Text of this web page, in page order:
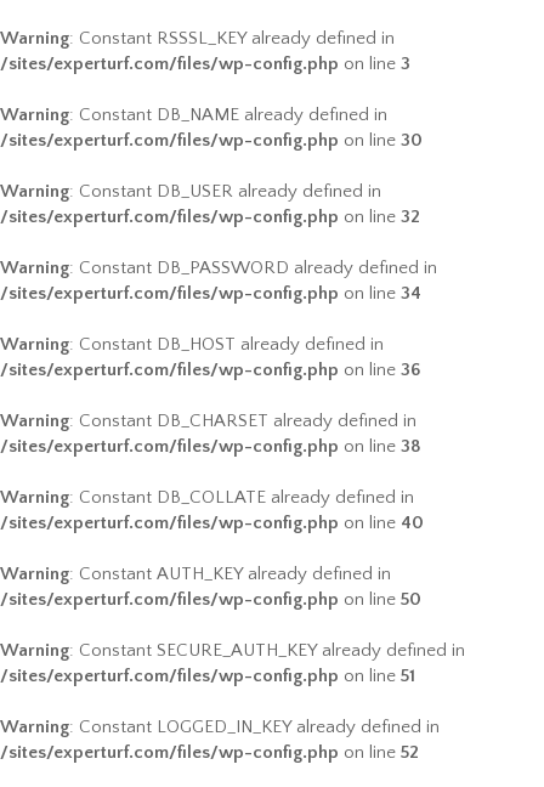
Warning: Constant RSSSL_KEY already defined in
/sites/experturf.com/files/wp-config.php on line 3
Warning: Constant DB_NAME already defined in
/sites/experturf.com/files/wp-config.php on line 30
Warning: Constant DB_USER already defined in
/sites/experturf.com/files/wp-config.php on line 32
Warning: Constant DB_PASSWORD already defined in
/sites/experturf.com/files/wp-config.php on line 34
Warning: Constant DB_HOST already defined in
/sites/experturf.com/files/wp-config.php on line 36
Warning: Constant DB_CHARSET already defined in
/sites/experturf.com/files/wp-config.php on line 38
Warning: Constant DB_COLLATE already defined in
/sites/experturf.com/files/wp-config.php on line 40
Warning: Constant AUTH_KEY already defined in
/sites/experturf.com/files/wp-config.php on line 50
Warning: Constant SECURE_AUTH_KEY already defined in
/sites/experturf.com/files/wp-config.php on line 51
Warning: Constant LOGGED_IN_KEY already defined in
/sites/experturf.com/files/wp-config.php on line 52